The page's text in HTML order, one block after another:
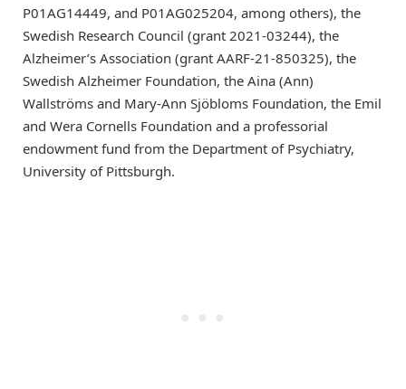
P01AG14449, and P01AG025204, among others), the
Swedish Research Council (grant 2021-03244), the
Alzheimer’s Association (grant AARF-21-850325), the
Swedish Alzheimer Foundation, the Aina (Ann)
Wallströms and Mary-Ann Sjöbloms Foundation, the Emil
and Wera Cornells Foundation and a professorial
endowment fund from the Department of Psychiatry,
University of Pittsburgh.